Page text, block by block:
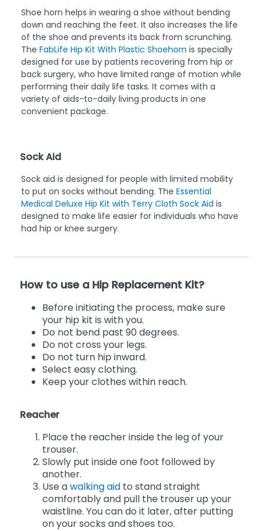
Shoe horn helps in wearing a shoe without bending
down and reaching the feet. It also increases the life
of the shoe and prevents its back from scrunching.
The FabLife Hip Kit With Plastic Shoehorn is specially
designed for use by patients recovering from hip or
back surgery, who have limited range of motion while
performing their daily life tasks. It comes with a
variety of aids-to-daily living products in one
convenient package.
Sock Aid
Sock aid is designed for people with limited mobility
to put on socks without bending. The Essential
Medical Deluxe Hip Kit with Terry Cloth Sock Aid is
designed to make life easier for individuals who have
had hip or knee surgery.
How to use a Hip Replacement Kit?
Before initiating the process, make sure
your hip kit is with you.
Do not bend past 90 degrees.
Do not cross your legs.
Do not turn hip inward.
Select easy clothing.
Keep your clothes within reach.
Reacher
Place the reacher inside the leg of your
trouser.
Slowly put inside one foot followed by
another.
Use awalking aid to stand straight
comfortably and pull the trouser up your
waistline. You can do it later, after putting
on your socks and shoes too.